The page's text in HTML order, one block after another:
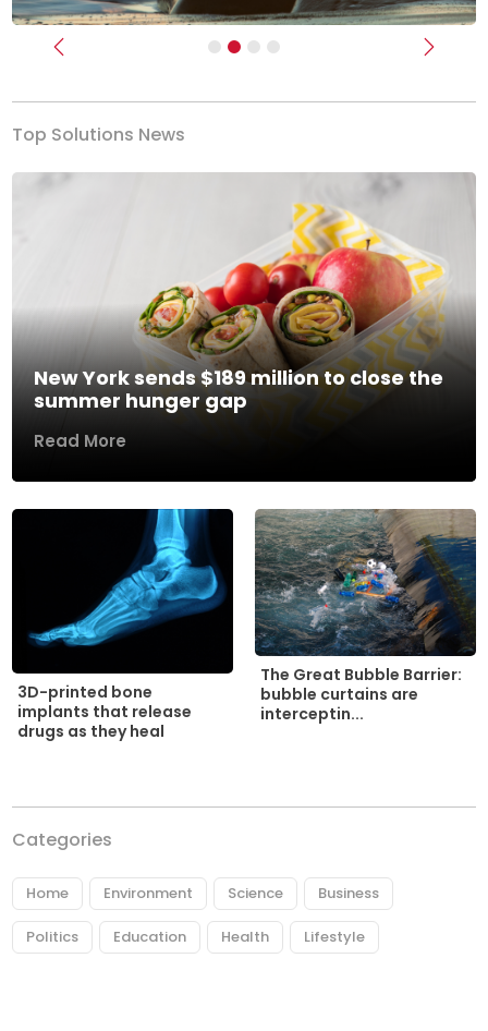
Previous Next
Top Solutions News
New York sends $189 million to close the
summer hunger gap
Read More
3D-printed bone
implants that release
drugs as they heal
The Great Bubble Barrier:
bubble curtains are
interceptin...
Categories
Home Environment Science Business
Politics Education Health Lifestyle